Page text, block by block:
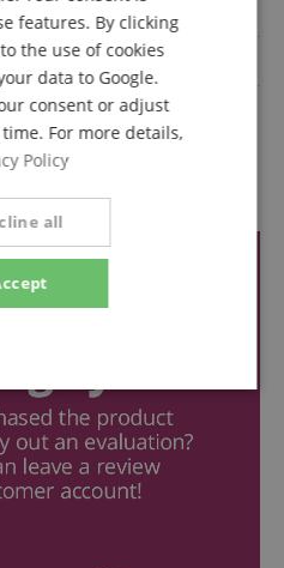
Red
No
Dynamique
features. By clicking
the use of cookies
data to Google.
consent or adjust
For more details,
Policy
all
Marketing